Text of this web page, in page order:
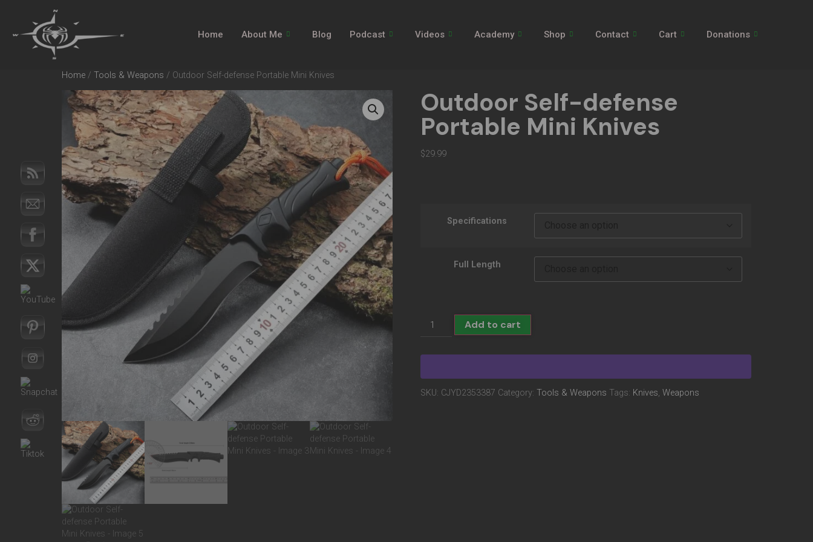
Home About Me Blog Podcast Videos Academy Shop Contact Cart Donations
Home / Tools & Weapons / Outdoor Self-defense Portable Mini Knives
Outdoor Self-defense
Portable Mini Knives
$29.99
Specifications
Full Length
Add to cart
SKU: CJYD2353387 Category: Tools & Weapons Tags: Knives, Weapons